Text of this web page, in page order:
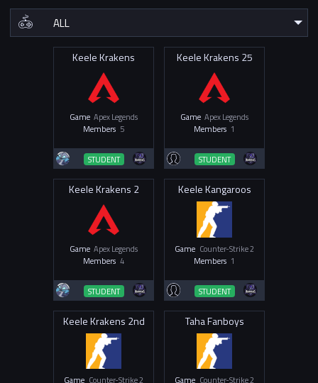
Keele Krakens
Game Apex Legends
Members 5
STUDENT
Keele Krakens 25
Game Apex Legends
Members 1
STUDENT
Keele Krakens 2
Game Apex Legends
Members 4
STUDENT
Keele Kangaroos
Game Counter-Strike 2
Members 1
STUDENT
Keele Krakens 2nd
Game Counter-Strike 2
Taha Fanboys
Game Counter-Strike 2